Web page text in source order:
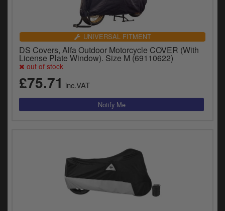
UNIVERSAL FITMENT
DS Covers, Alfa Outdoor Motorcycle COVER (With
License Plate Window). Size M (69110622)
out of stock
£75.71 inc.VAT